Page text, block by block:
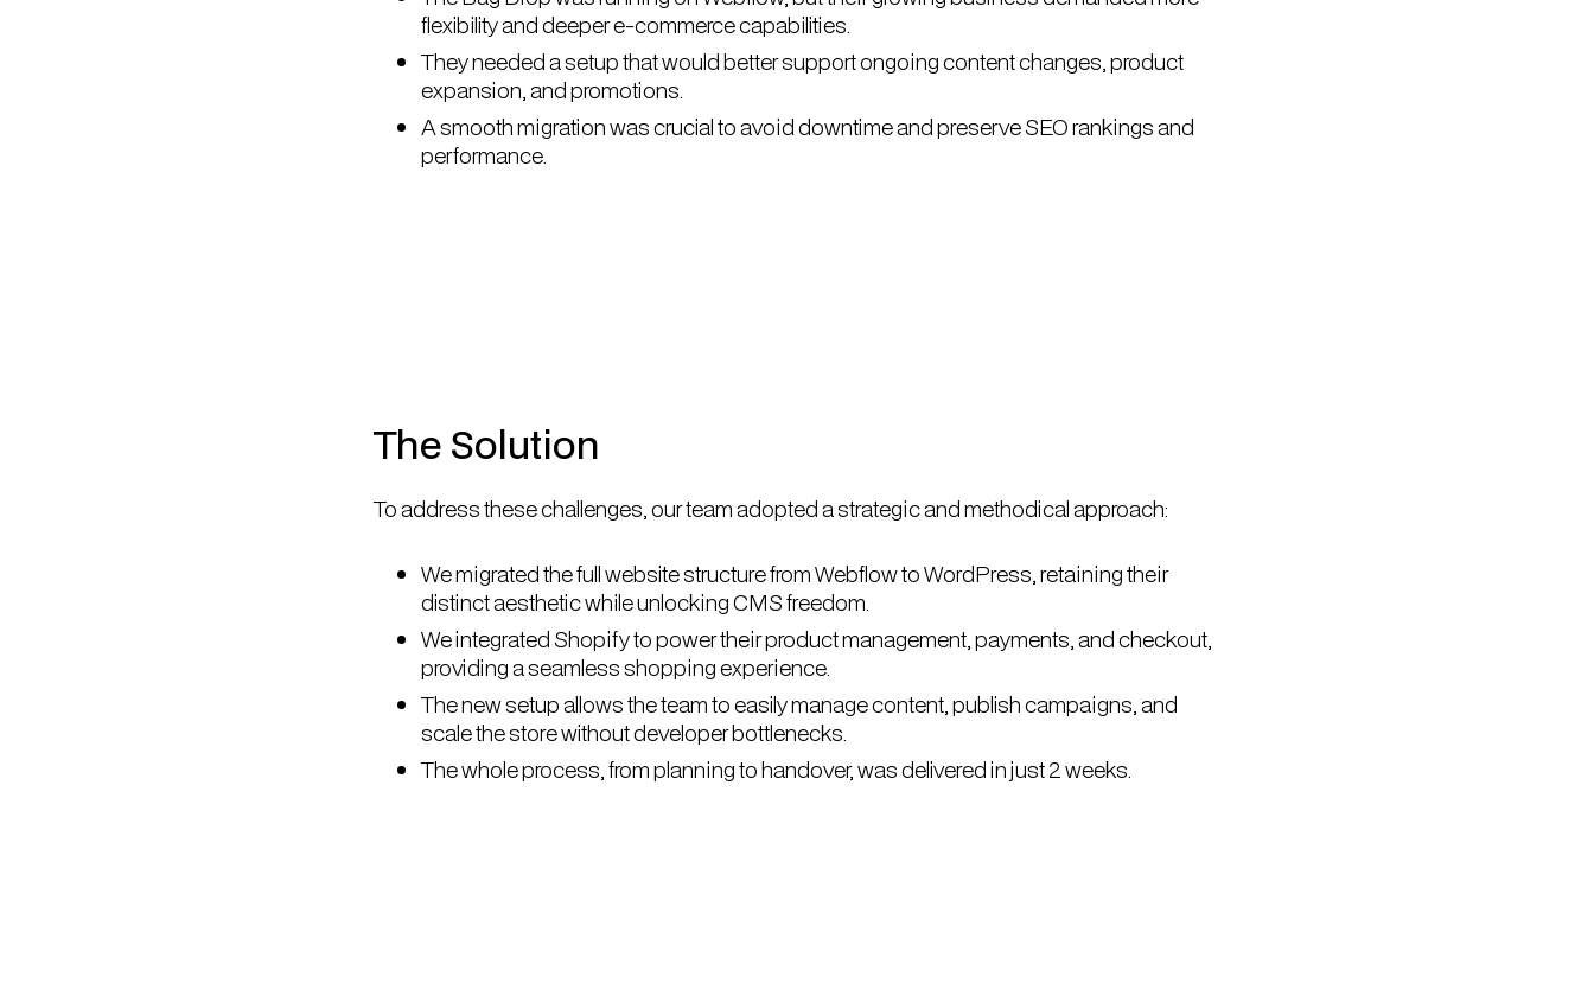
flexibility and deeper e-commerce capabilities.
They needed a setup that would better support ongoing content changes, product
expansion, and promotions.
A smooth migration was crucial to avoid downtime and preserve SEO rankings and
performance.
The Solution
To address these challenges, our team adopted a strategic and methodical approach:
We migrated the full website structure from Webflow to WordPress, retaining their
distinct aesthetic while unlocking CMS freedom.
We integrated Shopify to power their product management, payments, and checkout,
providing a seamless shopping experience.
The new setup allows the team to easily manage content, publish campaigns, and
scale the store without developer bottlenecks.
The whole process, from planning to handover, was delivered in just 2 weeks.